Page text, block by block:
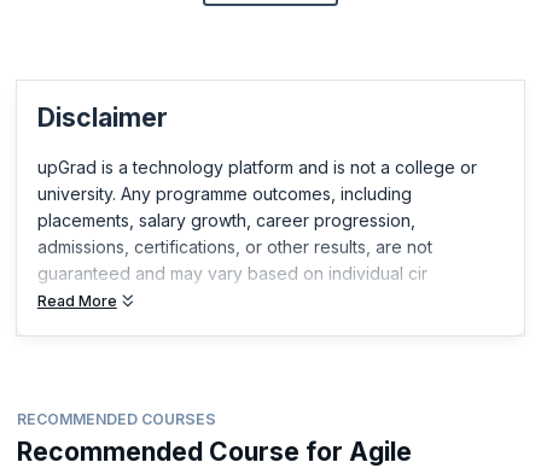
Disclaimer
upGrad is a technology platform and is not a college or
university. Any programme outcomes, including
placements, salary growth, career progression,
admissions, certifications, or other results, are not
guaranteed and may vary based on individual cir
Read More
RECOMMENDED COURSES
Recommended Course for Agile